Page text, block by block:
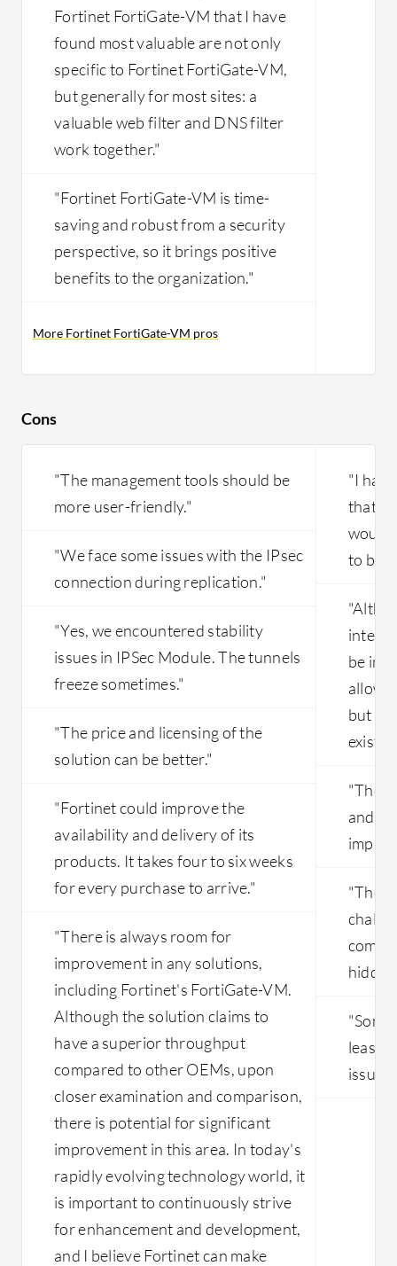
Fortinet FortiGate-VM that I have
found most valuable are not only
specific to Fortinet FortiGate-VM,
but generally for most sites: a
valuable web filter and DNS filter
work together."
"Fortinet FortiGate-VM is time-
saving and robust from a security
perspective, so it brings positive
benefits to the organization."
More Fortinet FortiGate-VM pros
Cons
"The management tools should be
more user-friendly."
"We face some issues with the IPsec
connection during replication."
"Yes, we encountered stability
issues in IPSec Module. The tunnels
freeze sometimes."
"The price and licensing of the
solution can be better."
"Fortinet could improve the
availability and delivery of its
products. It takes four to six weeks
for every purchase to arrive."
"There is always room for
improvement in any solutions,
including Fortinet's FortiGate-VM.
Although the solution claims to
have a superior throughput
compared to other OEMs, upon
closer examination and comparison,
there is potential for significant
improvement in this area. In today's
rapidly evolving technology world, it
is important to continuously strive
for enhancement and development,
and I believe Fortinet can make
"I
that
would
to buy
be
allows
but
exists."
"The
and
"The
least
issue."